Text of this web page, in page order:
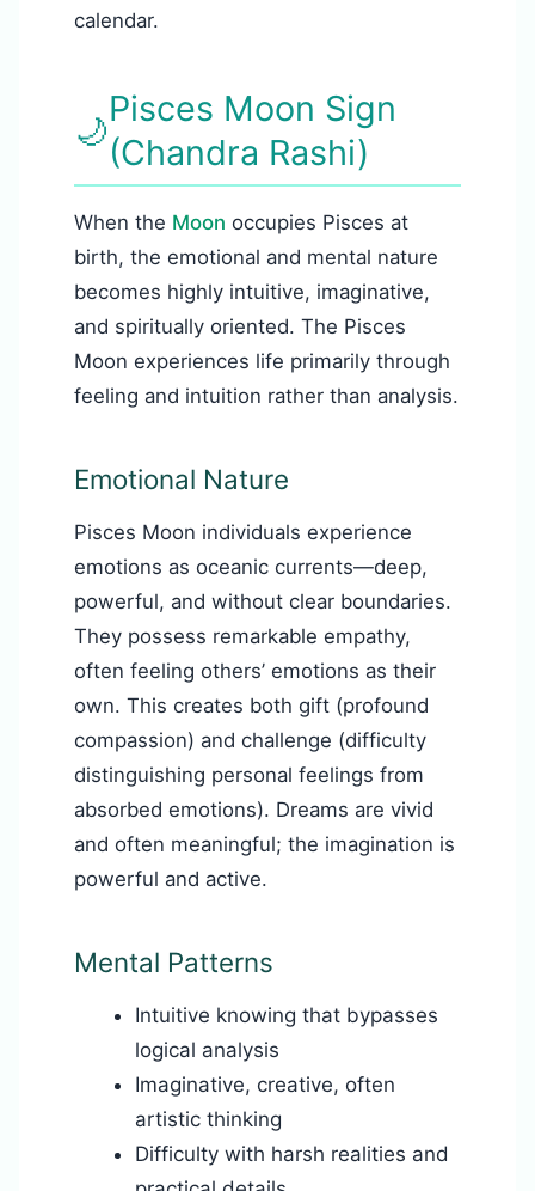
calendar.
🌙
Pisces Moon Sign
(Chandra Rashi)
When the Moon occupies Pisces at
birth, the emotional and mental nature
becomes highly intuitive, imaginative,
and spiritually oriented. The Pisces
Moon experiences life primarily through
feeling and intuition rather than analysis.
Emotional Nature
Pisces Moon individuals experience
emotions as oceanic currents—deep,
powerful, and without clear boundaries.
They possess remarkable empathy,
often feeling others’ emotions as their
own. This creates both gift (profound
compassion) and challenge (difficulty
distinguishing personal feelings from
absorbed emotions). Dreams are vivid
and often meaningful; the imagination is
powerful and active.
Mental Patterns
Intuitive knowing that bypasses
logical analysis
Imaginative, creative, often
artistic thinking
Difficulty with harsh realities and